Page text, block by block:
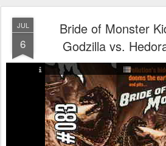
JUL
6
Bride of Monster
Godzilla vs.